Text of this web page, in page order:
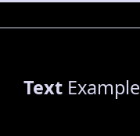
TextExample